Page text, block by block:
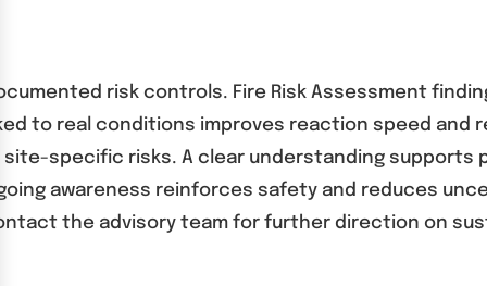
risk controls. Fire Risk Assessment
to real conditions improves reaction speed and
specific risks. A clear understanding
awareness reinforces safety and reduces
the advisory team for further direction on